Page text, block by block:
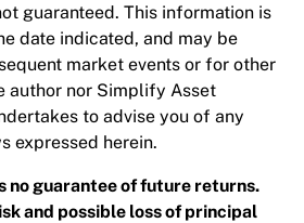
guaranteed. This information is
date indicated, and may be
market events or for other
author nor Simplify Asset
to advise you of any
expressed herein.
no guarantee of future returns.
and possible loss of principal